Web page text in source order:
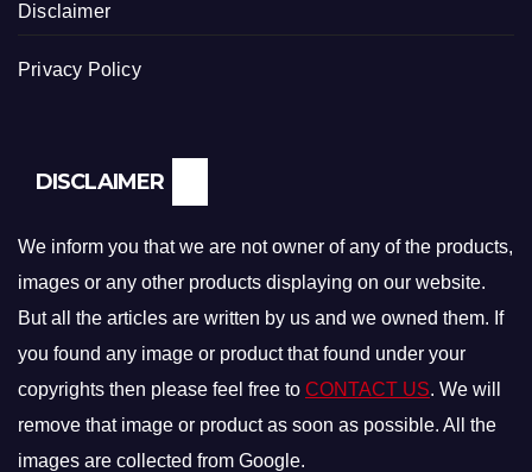
Disclaimer
Privacy Policy
DISCLAIMER
We inform you that we are not owner of any of the products,
images or any other products displaying on our website.
But all the articles are written by us and we owned them. If
you found any image or product that found under your
copyrights then please feel free to CONTACT US. We will
remove that image or product as soon as possible. All the
images are collected from Google.